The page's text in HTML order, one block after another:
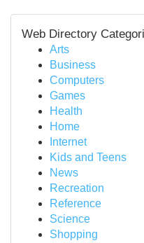
Web Directory
Arts
Business
Computers
Games
Health
Home
Internet
Kids and Teens
News
Recreation
Reference
Science
Shopping